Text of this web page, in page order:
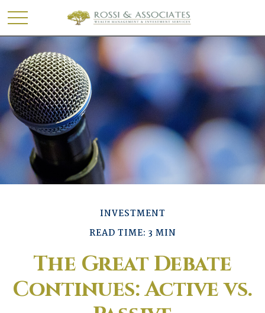
INVESTMENT
READ TIME: 3 MIN
The Great Debate
Continues: Active vs.